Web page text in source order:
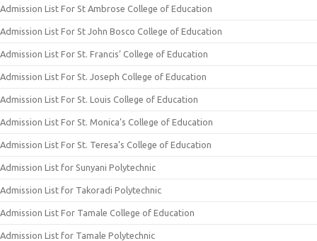
Admission List For St Ambrose College of Education
Admission List For St John Bosco College of Education
Admission List For St. Francis’ College of Education
Admission List For St. Joseph College of Education
Admission List For St. Louis College of Education
Admission List For St. Monica’s College of Education
Admission List For St. Teresa’s College of Education
Admission List for Sunyani Polytechnic
Admission List for Takoradi Polytechnic
Admission List For Tamale College of Education
Admission List for Tamale Polytechnic